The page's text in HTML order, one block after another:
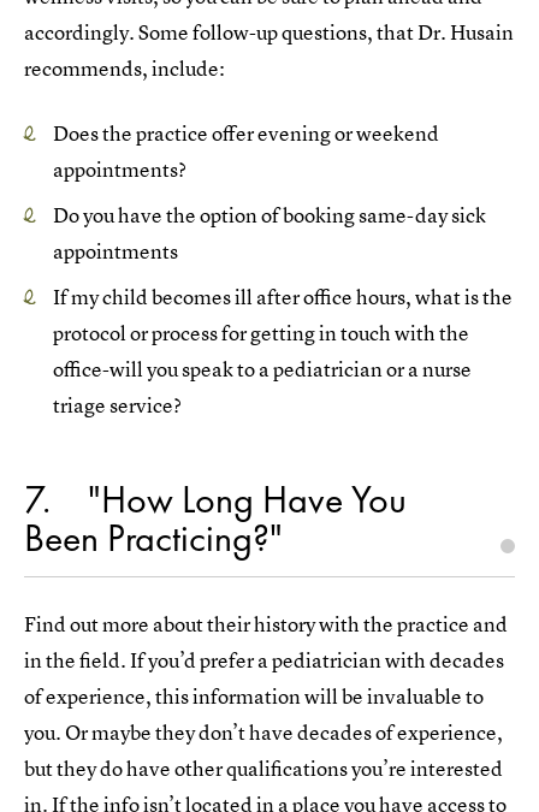
accordingly. Some follow-up questions, that Dr. Husain
recommends, include:
Does the practice offer evening or weekend
appointments?
Do you have the option of booking same-day sick
appointments
If my child becomes ill after office hours, what is the
protocol or process for getting in touch with the
office-will you speak to a pediatrician or a nurse
triage service?
7 "How Long Have You
Been Practicing?"
Find out more about their history with the practice and
in the field. If you’d prefer a pediatrician with decades
of experience, this information will be invaluable to
you. Or maybe they don’t have decades of experience,
but they do have other qualifications you’re interested
in. If the info isn’t located in a place you have access to